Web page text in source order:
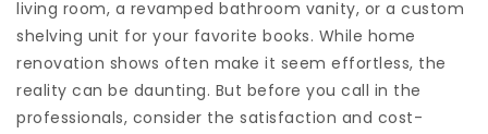
living room, a revamped bathroom vanity, or a custom
shelving unit for your favorite books. While home
renovation shows often make it seem effortless, the
reality can be daunting. But before you call in the
professionals, consider the satisfaction and cost-